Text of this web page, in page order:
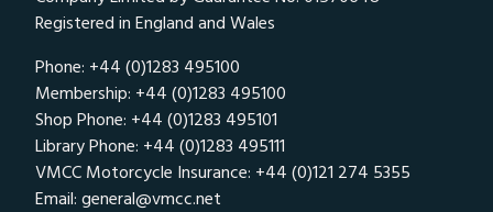
Registered in England and Wales
Phone: +44 (0)1283 495100
Membership: +44 (0)1283 495100
Shop Phone: +44 (0)1283 495101
Library Phone: +44 (0)1283 495111
VMCC Motorcycle Insurance: +44 (0)121 274 5355
Email: general@vmcc.net